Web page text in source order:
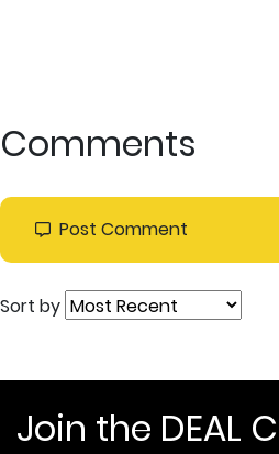
Comments
Post Comment
Sort by
Join the DEAL